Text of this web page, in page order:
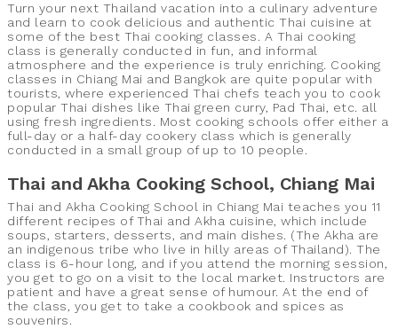
Turn your next Thailand vacation into a culinary adventure
and learn to cook delicious and authentic Thai cuisine at
some of the best Thai cooking classes. A Thai cooking
class is generally conducted in fun, and informal
atmosphere and the experience is truly enriching. Cooking
classes in Chiang Mai and Bangkok are quite popular with
tourists, where experienced Thai chefs teach you to cook
popular Thai dishes like Thai green curry, Pad Thai, etc. all
using fresh ingredients. Most cooking schools offer either a
full-day or a half-day cookery class which is generally
conducted in a small group of up to 10 people.
Thai and Akha Cooking School, Chiang Mai
Thai and Akha Cooking School in Chiang Mai teaches you 11
different recipes of Thai and Akha cuisine, which include
soups, starters, desserts, and main dishes. (The Akha are
an indigenous tribe who live in hilly areas of Thailand). The
class is 6-hour long, and if you attend the morning session,
you get to go on a visit to the local market. Instructors are
patient and have a great sense of humour. At the end of
the class, you get to take a cookbook and spices as
souvenirs.